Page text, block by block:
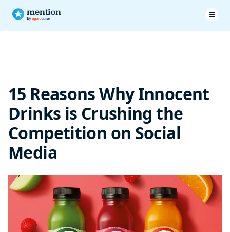
15 Reasons Why Innocent
Drinks is Crushing the
Competition on Social
Media